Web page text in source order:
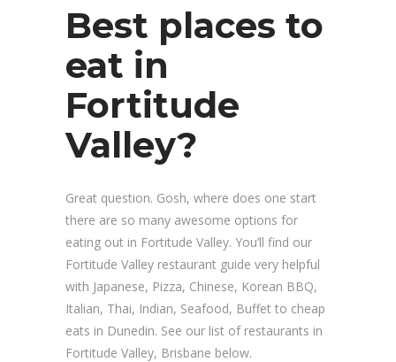
Best places to
eat in
Fortitude
Valley?
Great question. Gosh, where does one start
there are so many awesome options for
eating out in Fortitude Valley. You’ll find our
Fortitude Valley restaurant guide very helpful
with Japanese, Pizza, Chinese, Korean BBQ,
Italian, Thai, Indian, Seafood, Buffet to cheap
eats in Dunedin. See our list of restaurants in
Fortitude Valley, Brisbane below.